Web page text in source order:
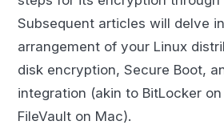
Subsequent articles will delve
arrangement of your Linux
disk encryption, Secure Boot,
integration (akin to BitLocker
FileVault on Mac).